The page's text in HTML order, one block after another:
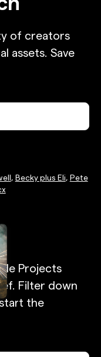
of creators
assets. Save
, Becky plus Eli, Pete
Projects
Filter down
the